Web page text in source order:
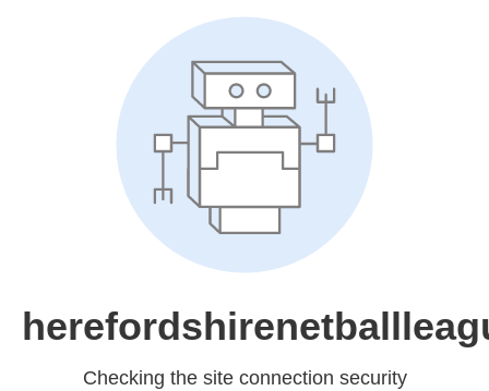
Checking the site connection security